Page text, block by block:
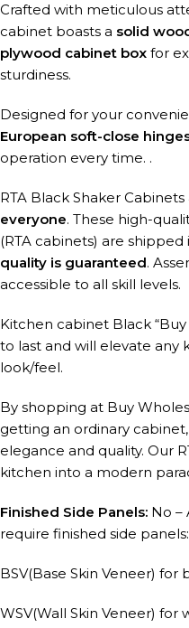
Crafted with meticulous
cabinet boasts a solid
plywood cabinet box for
sturdiness.
Designed for your
European soft-close
operation every time. .
RTA Black Shaker Cabinets
everyone. These high-
(RTA cabinets) are
quality is guaranteed.
accessible to all skill levels.
Kitchen cabinet Black
to last and will elevate
look/feel.
By shopping at Buy
getting an ordinary
elegance and quality. Our
kitchen into a modern
Finished Side Panels: No –
require finished side panels:
BSV(Base Skin Veneer) for
WSV(Wall Skin Veneer) for